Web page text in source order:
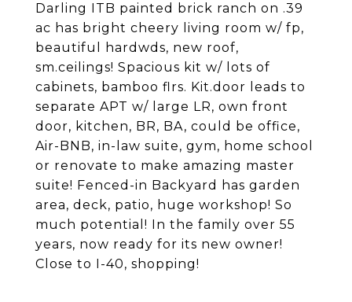
Darling ITB painted brick ranch on .39
ac has bright cheery living room w/ fp,
beautiful hardwds, new roof,
sm.ceilings! Spacious kit w/ lots of
cabinets, bamboo flrs. Kit.door leads to
separate APT w/ large LR, own front
door, kitchen, BR, BA, could be office,
Air-BNB, in-law suite, gym, home school
or renovate to make amazing master
suite! Fenced-in Backyard has garden
area, deck, patio, huge workshop! So
much potential! In the family over 55
years, now ready for its new owner!
Close to I-40, shopping!